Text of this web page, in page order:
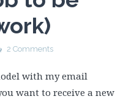
2 Comments
with my email
want to receive a new